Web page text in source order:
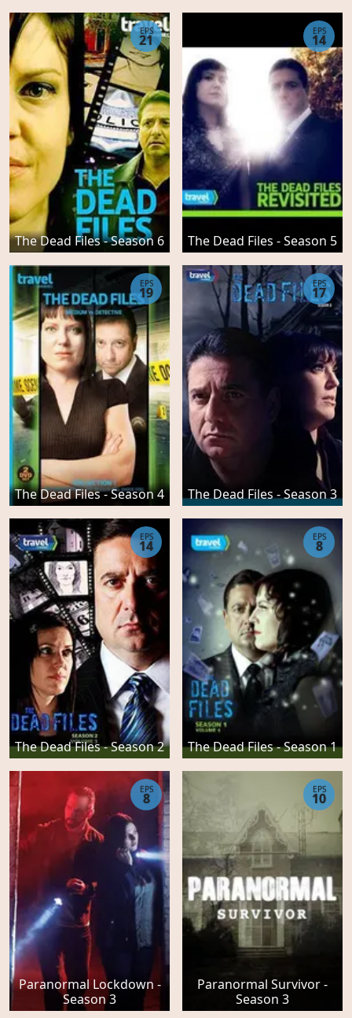
The Dead Files - Season 6
EPS
21
The Dead Files - Season 5
EPS
14
The Dead Files - Season 4
EPS
19
The Dead Files - Season 3
EPS
17
The Dead Files - Season 2
EPS
14
The Dead Files - Season 1
EPS
8
Paranormal Lockdown -
Season 3
EPS
8
Paranormal Survivor -
Season 3
EPS
10